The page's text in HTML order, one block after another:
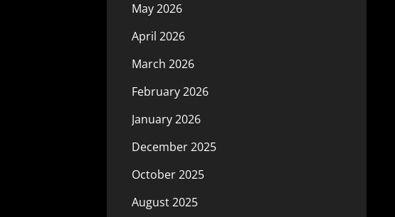
May 2026
April 2026
March 2026
February 2026
January 2026
December 2025
October 2025
August 2025